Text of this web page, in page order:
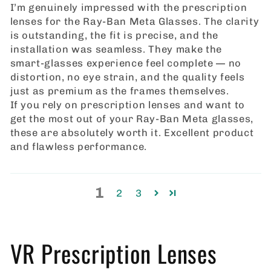
I’m genuinely impressed with the prescription
lenses for the Ray‑Ban Meta Glasses. The clarity
is outstanding, the fit is precise, and the
installation was seamless. They make the
smart‑glasses experience feel complete — no
distortion, no eye strain, and the quality feels
just as premium as the frames themselves.
If you rely on prescription lenses and want to
get the most out of your Ray‑Ban Meta glasses,
these are absolutely worth it. Excellent product
and flawless performance.
1 2 3
VR Prescription Lenses